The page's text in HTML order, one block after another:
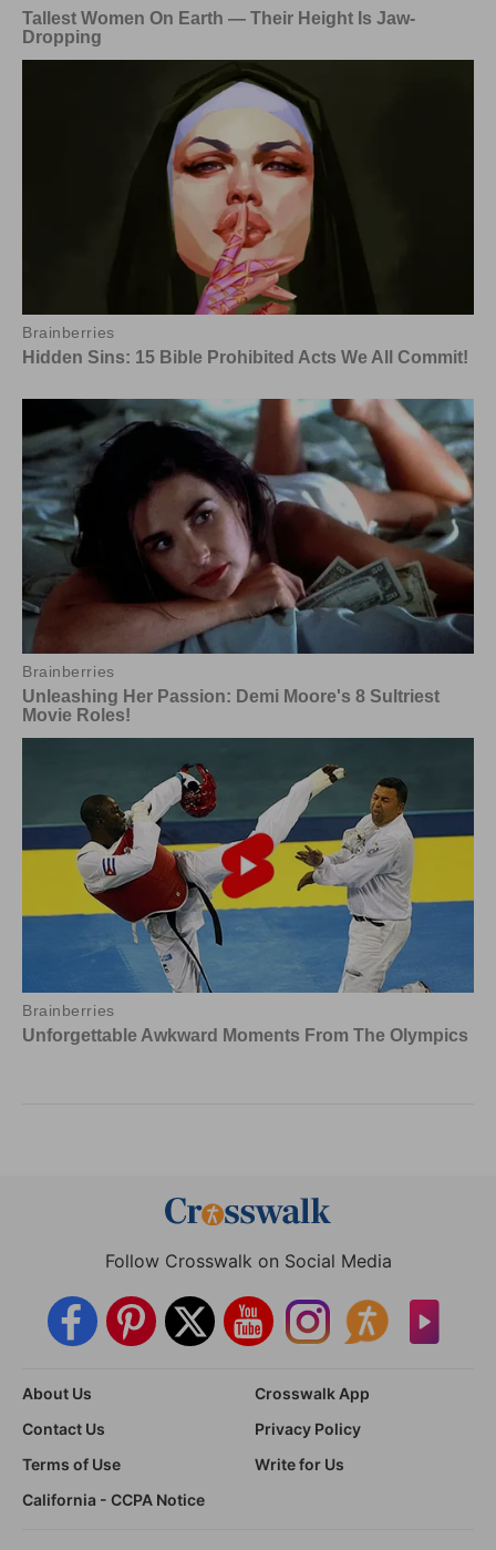
Follow Crosswalk on Social Media
About Us
Crosswalk App
Contact Us
Privacy Policy
Terms of Use
Write for Us
California - CCPA Notice